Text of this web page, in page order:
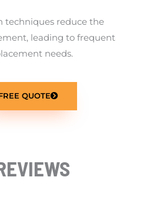
techniques reduce the
leading to frequent
needs.
QUOTE